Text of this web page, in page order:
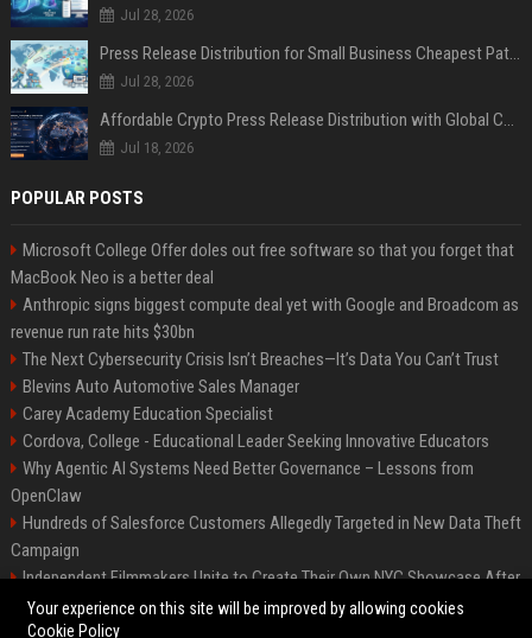
Jul 28, 2026
Press Release Distribution for Small Business Cheapest Path to Real Coverage
Jul 28, 2026
Affordable Crypto Press Release Distribution with Global Coverage
Jul 18, 2026
POPULAR POSTS
Microsoft College Offer doles out free software so that you forget that
MacBook Neo is a better deal
Anthropic signs biggest compute deal yet with Google and Broadcom as
revenue run rate hits $30bn
The Next Cybersecurity Crisis Isn’t Breaches—It’s Data You Can’t Trust
Blevins Auto Automotive Sales Manager
Carey Academy Education Specialist
Cordova, College - Educational Leader Seeking Innovative Educators
Why Agentic AI Systems Need Better Governance – Lessons from
OpenClaw
Hundreds of Salesforce Customers Allegedly Targeted in New Data Theft
Campaign
Independent Filmmakers Unite to Create Their Own NYC Showcase After
Withdrawing from Festival
Your experience on this site will be improved by allowing cookies
Cookie Policy